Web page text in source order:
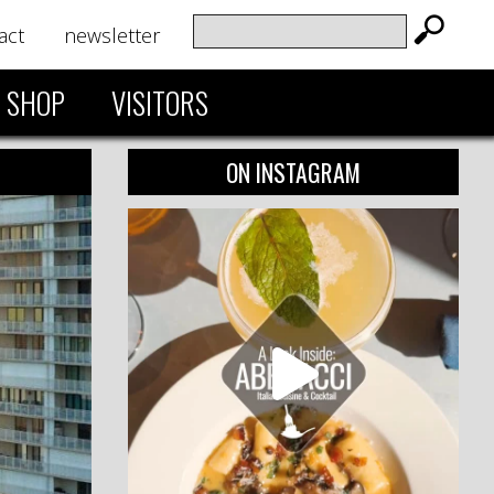
newsletter
SHOP VISITORS
ON INSTAGRAM